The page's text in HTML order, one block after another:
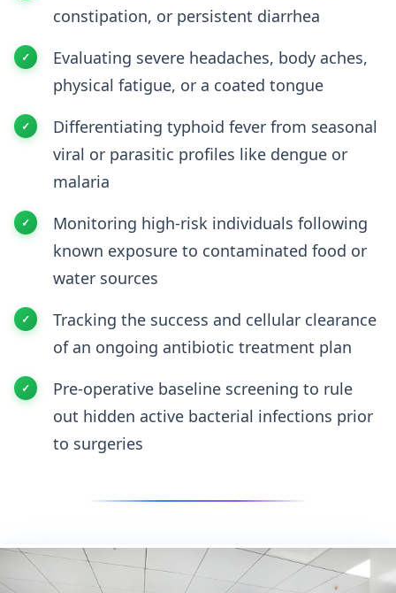
constipation, or persistent diarrhea
Evaluating severe headaches, body aches,
physical fatigue, or a coated tongue
Differentiating typhoid fever from seasonal
viral or parasitic profiles like dengue or
malaria
Monitoring high-risk individuals following
known exposure to contaminated food or
water sources
Tracking the success and cellular clearance
of an ongoing antibiotic treatment plan
Pre-operative baseline screening to rule
out hidden active bacterial infections prior
to surgeries